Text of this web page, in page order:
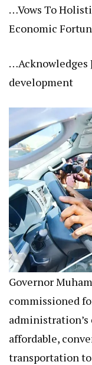
…Vows To
Economic
…Acknowledges
development
Governor
commissioned
affordable,
transportation